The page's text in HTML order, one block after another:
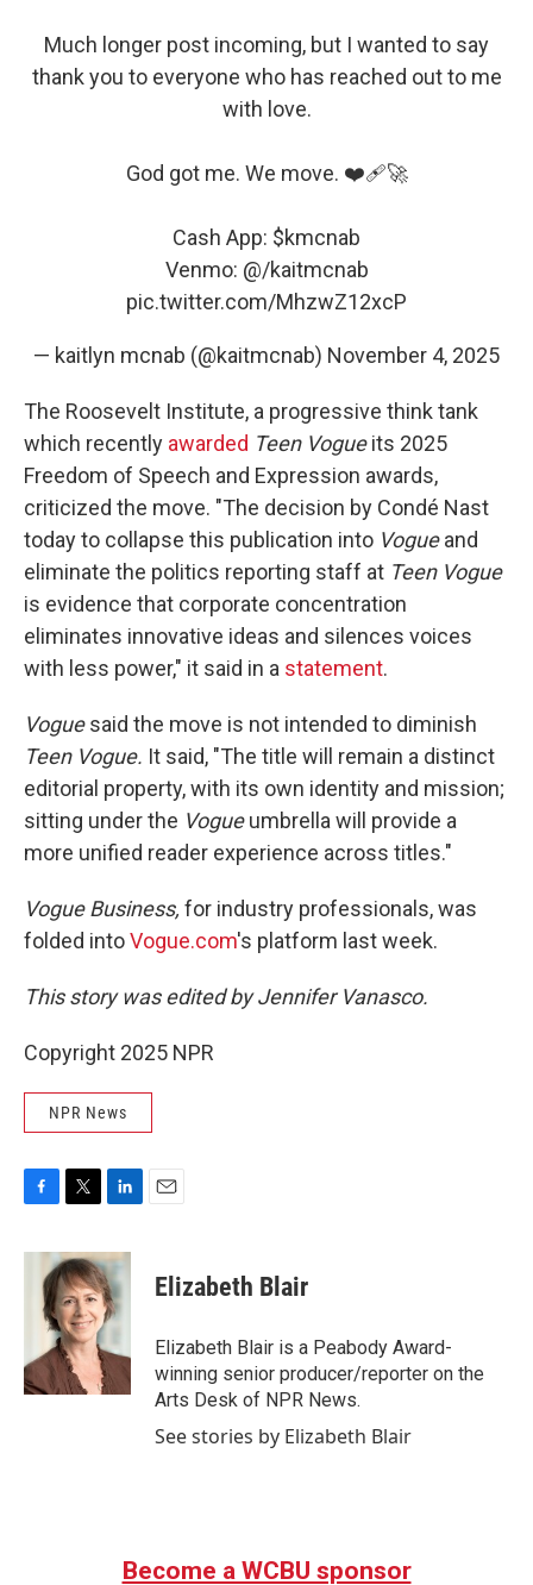
Much longer post incoming, but I wanted to say
thank you to everyone who has reached out to me
with love.
God got me. We move. ❤️‍🩹🚀
Cash App: $kmcnab
Venmo: @/kaitmcnab
pic.twitter.com/MhzwZ12xcP
— kaitlyn mcnab (@kaitmcnab) November 4, 2025
The Roosevelt Institute, a progressive think tank
which recently awarded Teen Vogueits 2025
Freedom of Speech and Expression awards,
criticized the move. "The decision by Condé Nast
today to collapse this publication into Vogueand
eliminate the politics reporting staff at Teen Vogue
is evidence that corporate concentration
eliminates innovative ideas and silences voices
with less power," it said in a statement.
Voguesaid the move is not intended to diminish
Teen Vogue. It said, "The title will remain a distinct
editorial property, with its own identity and mission;
sitting under the Vogueumbrella will provide a
more unified reader experience across titles."
Vogue Business, for industry professionals, was
folded intoVogue.com's platform last week.
This story was edited by Jennifer Vanasco.
Copyright 2025 NPR
NPR News
c
k
i
t
t
e
r
n
k
e
d
n
Elizabeth Blair
Elizabeth Blair is a Peabody Award-
winning senior producer/reporter on the
Arts Desk of NPR News.
See stories by Elizabeth Blair
Become a WCBU sponsor